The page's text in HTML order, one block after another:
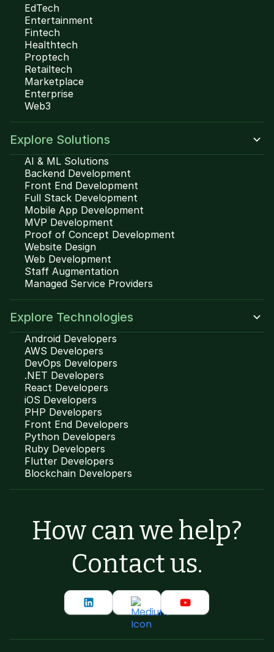
EdTech
Entertainment
Fintech
Healthtech
Proptech
Retailtech
Marketplace
Enterprise
Web3
Explore Solutions
AI & ML Solutions
Backend Development
Front End Development
Full Stack Development
Mobile App Development
MVP Development
Proof of Concept Development
Website Design
Web Development
Staff Augmentation
Managed Service Providers
Explore Technologies
Android Developers
AWS Developers
DevOps Developers
.NET Developers
React Developers
iOS Developers
PHP Developers
Front End Developers
Python Developers
Ruby Developers
Flutter Developers
Blockchain Developers
How can we help?
Contact us.